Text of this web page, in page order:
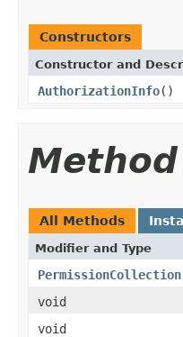
Constructors
Constructor and
AuthorizationInfo()
All Methods
Modifier and Type
PermissionCollection
void
void